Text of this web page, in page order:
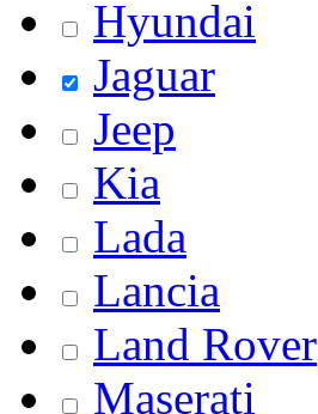
Hyundai
Jaguar
Jeep
Kia
Lada
Lancia
Land Rover
Maserati